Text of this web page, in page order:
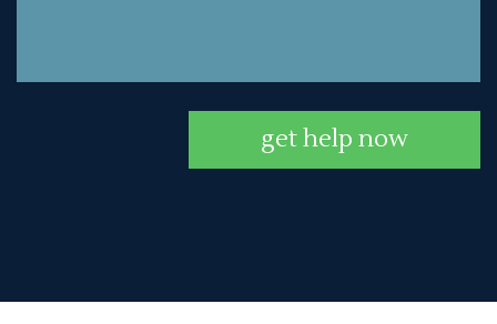
get help now